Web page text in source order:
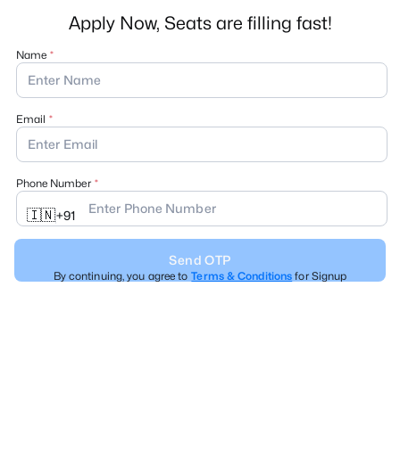
Apply Now, Seats are filling fast!
Name
Email
🇮🇳+91
Phone Number
Send OTP
By continuing, you agree to Terms & Conditions for Signup